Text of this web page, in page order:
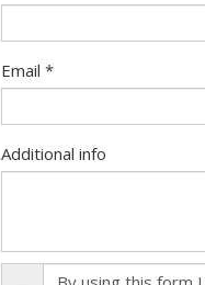
Email *
Additional info